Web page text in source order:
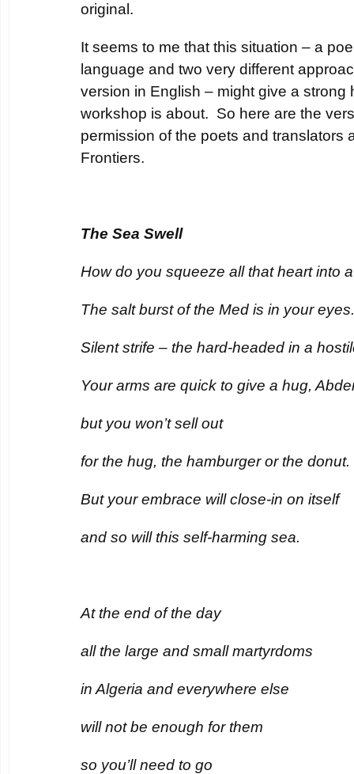
original.
It seems to me that this situation – a
language and two very different
version in English – might give a strong
workshop is about. So here are the
permission of the poets and translators
Frontiers.
The Sea Swell
How do you squeeze all that heart into
The salt burst of the Med is in your eyes.
Silent strife – the hard-headed in a
Your arms are quick to give a hug,
but you won’t sell out
for the hug, the hamburger or the donut.
But your embrace will close-in on itself
and so will this self-harming sea.
At the end of the day
all the large and small martyrdoms
in Algeria and everywhere else
will not be enough for them
so you’ll need to go